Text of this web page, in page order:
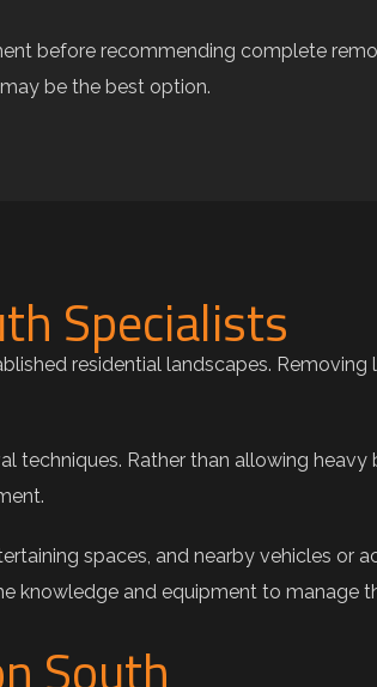
before recommending complete
be the best option.
Specialists
residential landscapes. Removing
techniques. Rather than allowing
spaces, and nearby vehicles or
knowledge and equipment to manage
South